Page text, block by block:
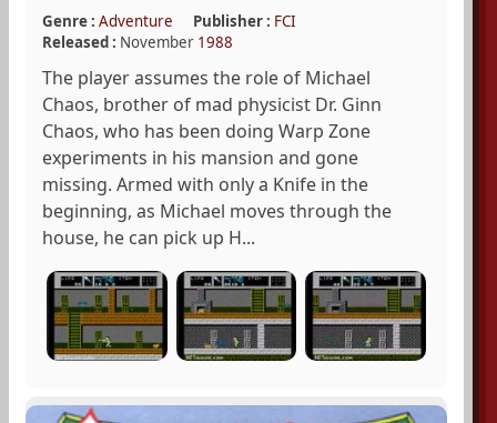
Genre : Adventure Publisher : FCI
Released : November 1988
The player assumes the role of Michael
Chaos, brother of mad physicist Dr. Ginn
Chaos, who has been doing Warp Zone
experiments in his mansion and gone
missing. Armed with only a Knife in the
beginning, as Michael moves through the
house, he can pick up H...